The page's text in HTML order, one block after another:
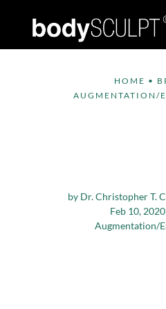
HOME •
AUGMENTATION/
by Dr. Christopher T.
Feb 10, 2020
Augmentation/